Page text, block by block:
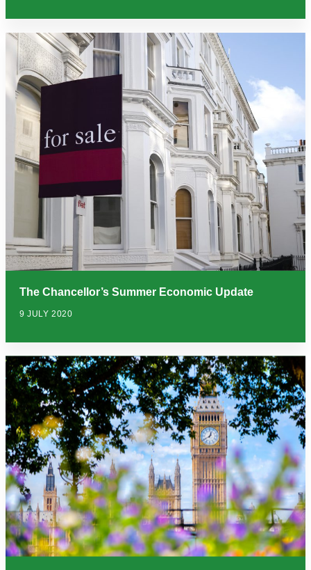
The Chancellor’s Summer Economic Update
9 JULY 2020